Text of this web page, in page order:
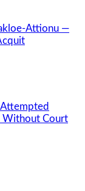
Attionu —
Without Court